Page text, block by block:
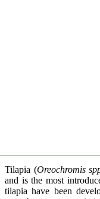
Tilapia (Oreochromis
and is the most
tilapia have been